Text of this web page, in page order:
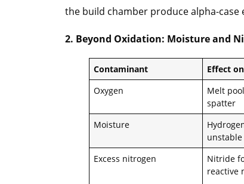
the build chamber produce alpha-
2. Beyond Oxidation: Moisture and
Contaminant Effect
Oxygen
Melt
spatter
Moisture
Excess nitrogen
Nitride
reactive